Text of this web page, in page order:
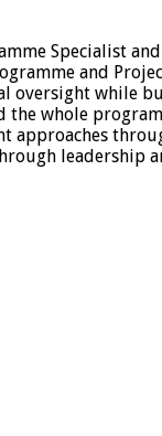
Specialist
and
oversight while
whole
approaches